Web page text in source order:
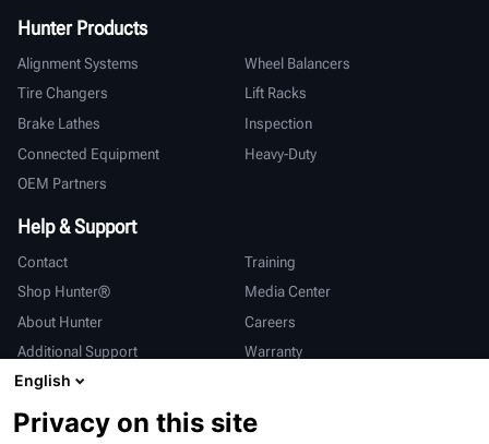
Hunter Products
Alignment Systems
Wheel Balancers
Tire Changers
Lift Racks
Brake Lathes
Inspection
Connected Equipment
Heavy-Duty
OEM Partners
Help & Support
Contact
Training
Shop Hunter®
Media Center
About Hunter
Careers
Additional Support
Warranty
International
Sales & Service Deutsch
English
Privacy on this site